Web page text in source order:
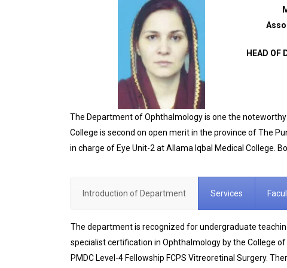
HEAD OF
The Department of Ophthalmology is one the
College is second on open merit in the province of The
in charge of Eye Unit-2 at Allama Iqbal Medical College.
Introduction of Department Services
The department is recognized for undergraduate
specialist certification in Ophthalmology by the College
PMDC Level-4 Fellowship FCPS Vitreoretinal Surgery.